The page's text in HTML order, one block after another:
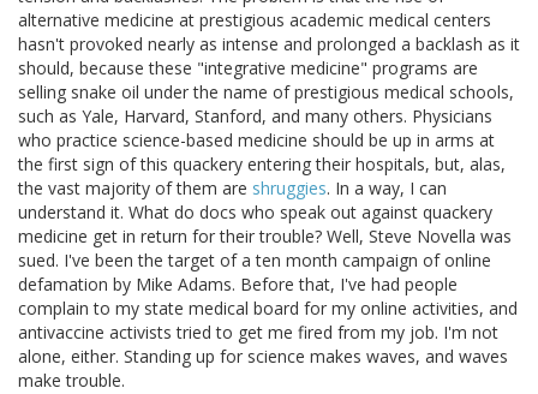
alternative medicine at prestigious academic medical centers
hasn't provoked nearly as intense and prolonged a backlash as it
should, because these "integrative medicine" programs are
selling snake oil under the name of prestigious medical schools,
such as Yale, Harvard, Stanford, and many others. Physicians
who practice science-based medicine should be up in arms at
the first sign of this quackery entering their hospitals, but, alas,
the vast majority of them are shruggies. In a way, I can
understand it. What do docs who speak out against quackery
medicine get in return for their trouble? Well, Steve Novella was
sued. I've been the target of a ten month campaign of online
defamation by Mike Adams. Before that, I've had people
complain to my state medical board for my online activities, and
antivaccine activists tried to get me fired from my job. I'm not
alone, either. Standing up for science makes waves, and waves
make trouble.